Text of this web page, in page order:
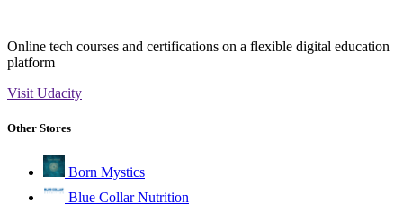
Online tech courses and certifications on a flexible digital education
platform
Visit Udacity
Other Stores
Born Mystics
Blue Collar Nutrition